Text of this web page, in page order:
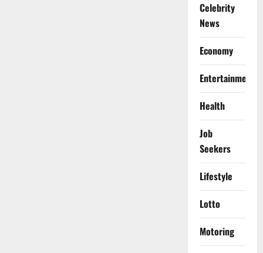
Celebrity
News
Economy
Entertainment
Health
Job
Seekers
Lifestyle
Lotto
Motoring